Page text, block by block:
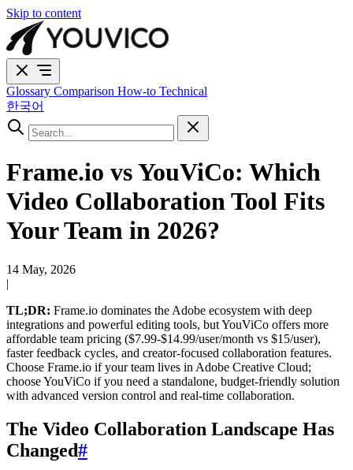
Skip to content
Glossary Comparison How-to Technical
한국어
Frame.io vs YouViCo: Which
Video Collaboration Tool Fits
Your Team in 2026?
14 May, 2026
|
TL;DR: Frame.io dominates the Adobe ecosystem with deep
integrations and powerful editing tools, but YouViCo offers more
affordable team pricing ($7.99-$14.99/user/month vs $15/user),
faster feedback cycles, and creator-focused collaboration features.
Choose Frame.io if your team lives in Adobe Creative Cloud;
choose YouViCo if you need a standalone, budget-friendly solution
with advanced version control and real-time collaboration.
The Video Collaboration Landscape Has
Changed#